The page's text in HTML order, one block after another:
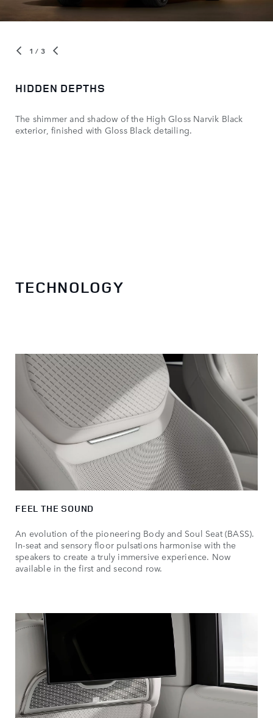
1 / 3
HIDDEN DEPTHS
The shimmer and shadow of the High Gloss Narvik Black
exterior, finished with Gloss Black detailing.
TECHNOLOGY
FEEL THE SOUND
An evolution of the pioneering Body and Soul Seat (BASS).
In-seat and sensory floor pulsations harmonise with the
speakers to create a truly immersive experience. Now
available in the first and second row.